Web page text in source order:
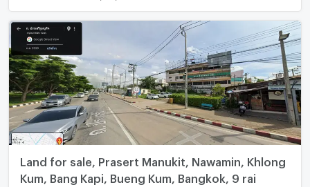
Land for sale, Prasert Manukit, Nawamin, Khlong
Kum, Bang Kapi, Bueng Kum, Bangkok, 9 rai